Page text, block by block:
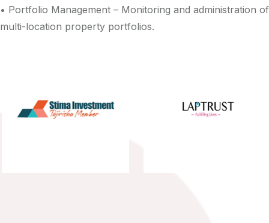
• Portfolio Management – Monitoring and administration of
multi-location property portfolios.